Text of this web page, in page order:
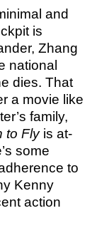
and
is
Zhang
national
dies. That
a movie like
family,
to Flyis at-
some
to
Kenny
action